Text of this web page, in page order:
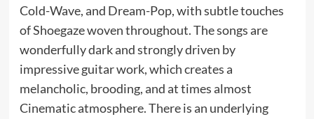
Cold-Wave, and Dream-Pop, with subtle touches
of Shoegaze woven throughout. The songs are
wonderfully dark and strongly driven by
impressive guitar work, which creates a
melancholic, brooding, and at times almost
Cinematic atmosphere. There is an underlying